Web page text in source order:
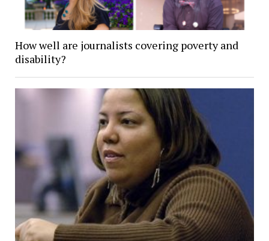
How well are journalists covering poverty and
disability?